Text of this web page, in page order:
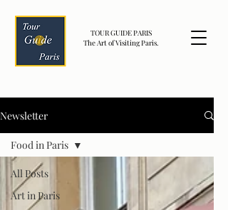
TOUR GUIDE PARIS
The Art of Visiting Paris.
Newsletter
All Posts
Art in Paris
Food in Paris